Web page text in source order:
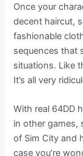
Once your
decent haircut,
fashionable
sequences that
situations. Like
It’s all very
With real 64DD
in other games,
of Sim City and
case you’re